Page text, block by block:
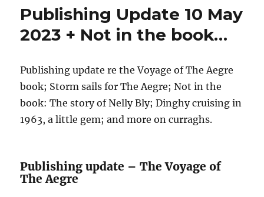
Publishing Update 10 May
2023 + Not in the book…
Publishing update re the Voyage of The Aegre
book; Storm sails for The Aegre; Not in the
book: The story of Nelly Bly; Dinghy cruising in
1963, a little gem; and more on curraghs.
Publishing update – The Voyage of
The Aegre